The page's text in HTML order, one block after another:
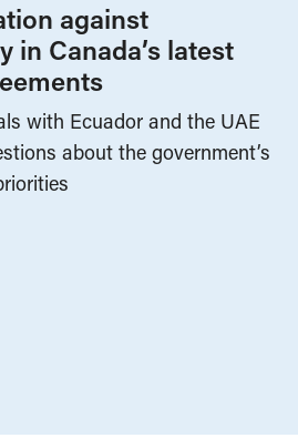
against
in Canada’s latest
with Ecuador and the UAE
about the government’s